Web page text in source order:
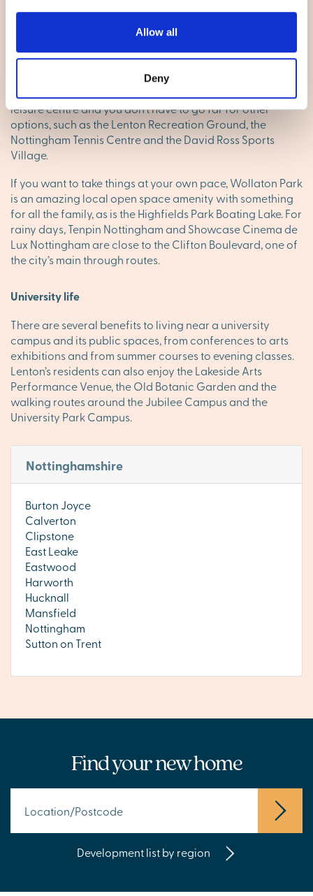
Allow all
Deny
Local facilities
Lenton has a good range of local shops, supermarkets,
takeaways and pubs, and with Nottingham’s city centre
just one mile away, you’ll have high street brands on hand
too. The Lenton Centre is the neighbourhood’s gym and
leisure centre and you don’t have to go far for other
options, such as the Lenton Recreation Ground, the
Nottingham Tennis Centre and the David Ross Sports
Village.
If you want to take things at your own pace, Wollaton Park
is an amazing local open space amenity with something
for all the family, as is the Highfields Park Boating Lake. For
rainy days, Tenpin Nottingham and Showcase Cinema de
Lux Nottingham are close to the Clifton Boulevard, one of
the city’s main through routes.
University life
There are several benefits to living near a university
campus and its public spaces, from conferences to arts
exhibitions and from summer courses to evening classes.
Lenton’s residents can also enjoy the Lakeside Arts
Performance Venue, the Old Botanic Garden and the
walking routes around the Jubilee Campus and the
University Park Campus.
Nottinghamshire
Burton Joyce
Calverton
Clipstone
East Leake
Eastwood
Harworth
Hucknall
Mansfield
Nottingham
Sutton on Trent
Find your new home
Development list by region